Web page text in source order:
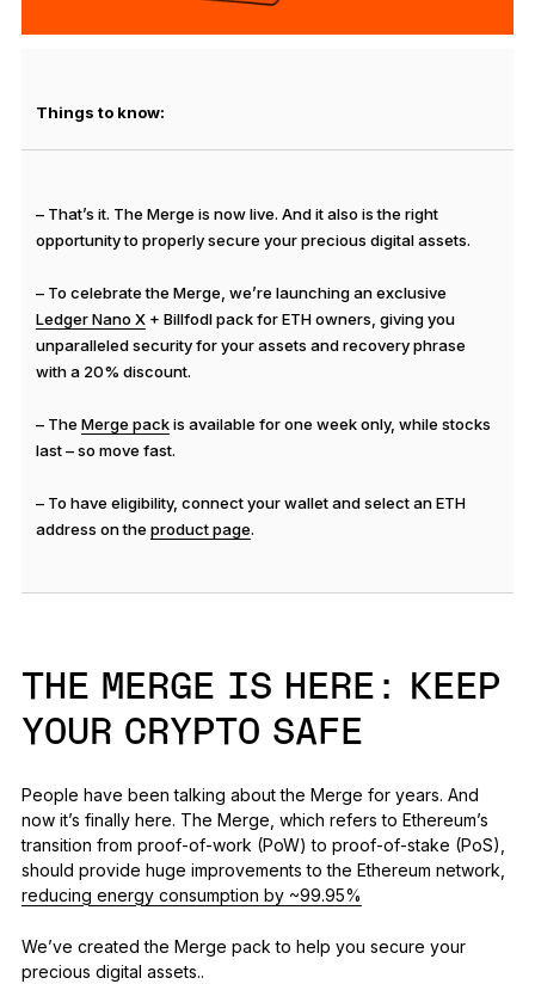
Things to know:
– That’s it. The Merge is now live. And it also is the right
opportunity to properly secure your precious digital assets.
– To celebrate the Merge, we’re launching an exclusive
Ledger Nano X+ Billfodl pack for ETH owners, giving you
unparalleled security for your assets and recovery phrase
with a 20% discount.
– The Merge packis available for one week only, while stocks
last – so move fast.
– To have eligibility, connect your wallet and select an ETH
address on the product page.
THE MERGE IS HERE: KEEP
YOUR CRYPTO SAFE
People have been talking about the Merge for years. And
now it’s finally here. The Merge, which refers to Ethereum’s
transition from proof-of-work (PoW) to proof-of-stake (PoS),
should provide huge improvements to the Ethereum network,
reducing energy consumption by ~99.95%
We’ve created the Merge pack to help you secure your
precious digital assets..